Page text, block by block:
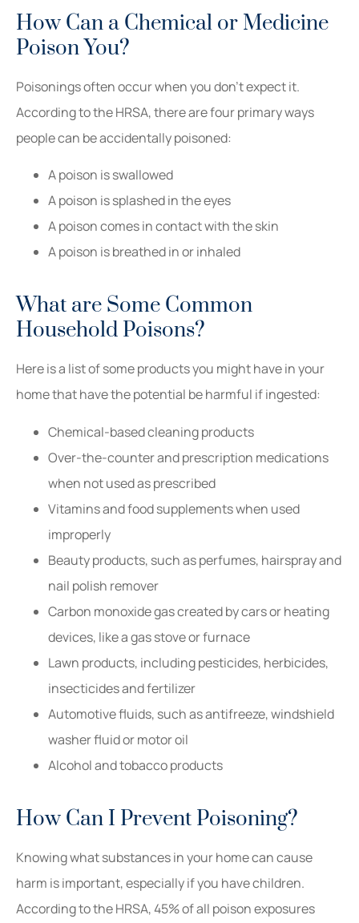
How Can a Chemical or Medicine
Poison You?
Poisonings often occur when you don’t expect it.
According to the HRSA, there are four primary ways
people can be accidentally poisoned:
A poison is swallowed
A poison is splashed in the eyes
A poison comes in contact with the skin
A poison is breathed in or inhaled
What are Some Common
Household Poisons?
Here is a list of some products you might have in your
home that have the potential be harmful if ingested:
Chemical-based cleaning products
Over-the-counter and prescription medications
when not used as prescribed
Vitamins and food supplements when used
improperly
Beauty products, such as perfumes, hairspray and
nail polish remover
Carbon monoxide gas created by cars or heating
devices, like a gas stove or furnace
Lawn products, including pesticides, herbicides,
insecticides and fertilizer
Automotive fluids, such as antifreeze, windshield
washer fluid or motor oil
Alcohol and tobacco products
How Can I Prevent Poisoning?
Knowing what substances in your home can cause
harm is important, especially if you have children.
According to the HRSA, 45% of all poison exposures